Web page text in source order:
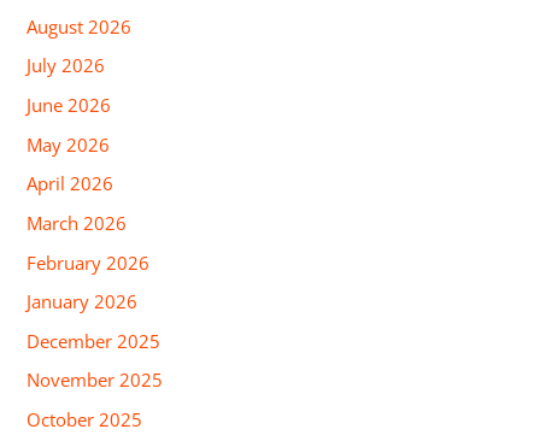
August 2026
July 2026
June 2026
May 2026
April 2026
March 2026
February 2026
January 2026
December 2025
November 2025
October 2025